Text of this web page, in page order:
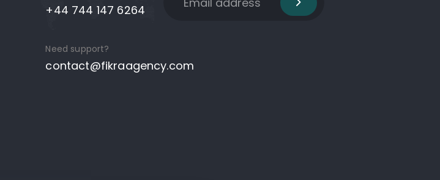
+44 744 147 6264
Need support?
contact@fikraagency.com